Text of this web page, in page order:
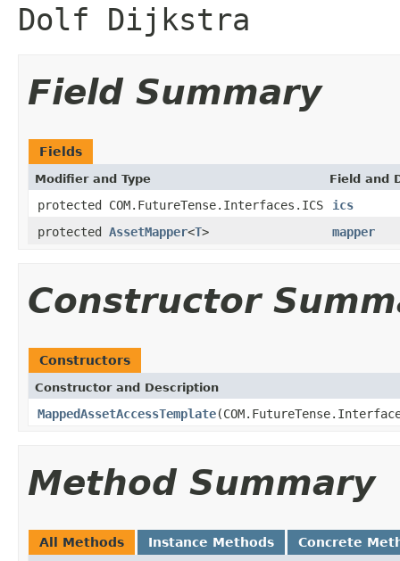
Dolf Dijkstra
Field Summary
Fields
Modifier and Type Field and
protected COM.FutureTense.Interfaces.ICS
ics
protected AssetMapper<T> mapper
Constructor
Constructors
Constructor and Description
MappedAssetAccessTemplate
Method Summary
All Methods Instance Methods Concrete